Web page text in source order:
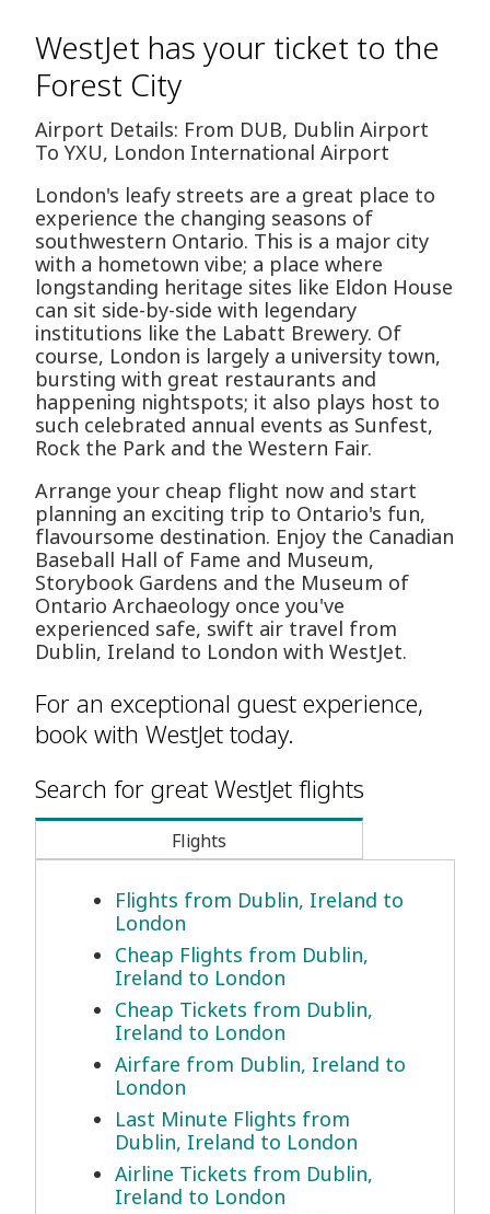
WestJet has your ticket to the
Forest City
Airport Details: From DUB, Dublin Airport
To YXU, London International Airport
London's leafy streets are a great place to
experience the changing seasons of
southwestern Ontario. This is a major city
with a hometown vibe; a place where
longstanding heritage sites like Eldon House
can sit side-by-side with legendary
institutions like the Labatt Brewery. Of
course, London is largely a university town,
bursting with great restaurants and
happening nightspots; it also plays host to
such celebrated annual events as Sunfest,
Rock the Park and the Western Fair.
Arrange your cheap flight now and start
planning an exciting trip to Ontario's fun,
flavoursome destination. Enjoy the Canadian
Baseball Hall of Fame and Museum,
Storybook Gardens and the Museum of
Ontario Archaeology once you've
experienced safe, swift air travel from
Dublin, Ireland to London with WestJet.
For an exceptional guest experience,
book with WestJet today.
Search for great WestJet flights
Flights
Flights from Dublin, Ireland to
London
Cheap Flights from Dublin,
Ireland to London
Cheap Tickets from Dublin,
Ireland to London
Airfare from Dublin, Ireland to
London
Last Minute Flights from
Dublin, Ireland to London
Airline Tickets from Dublin,
Ireland to London